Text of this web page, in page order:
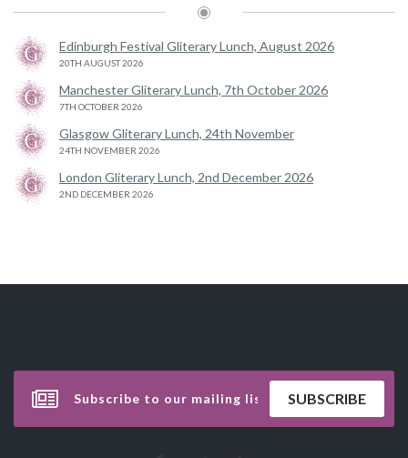
Edinburgh Festival Gliterary Lunch, August 2026
20TH AUGUST 2026
Manchester Gliterary Lunch, 7th October 2026
7TH OCTOBER 2026
Glasgow Gliterary Lunch, 24th November
24TH NOVEMBER 2026
London Gliterary Lunch, 2nd December 2026
2ND DECEMBER 2026